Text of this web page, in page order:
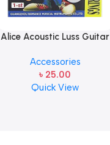
Alice Acoustic Luss Guitar
Steel Single String one pcs
E-1st String
Accessories
৳ 25.00
Quick View